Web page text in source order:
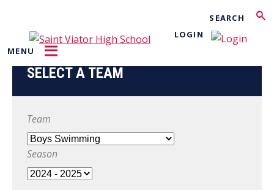
LOGIN
MENU
SELECT A TEAM
Team
Season